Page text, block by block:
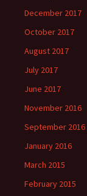
December 2017
October 2017
August 2017
July 2017
June 2017
November 2016
September 2016
January 2016
March 2015
February 2015